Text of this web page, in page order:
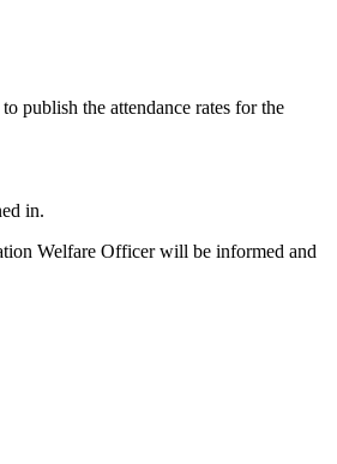
publish the attendance rates for the
in.
Welfare Officer will be informed and